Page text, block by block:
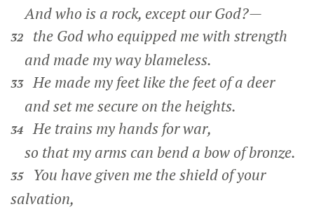
And who is a rock, except our God?—
32
the God who equipped me with strength
and made my way blameless.
33 He made my feet like the feet of a deer
and set me secure on the heights.
34 He trains my hands for war,
so that my arms can bend a bow of bronze.
35
You have given me the shield of your
salvation,